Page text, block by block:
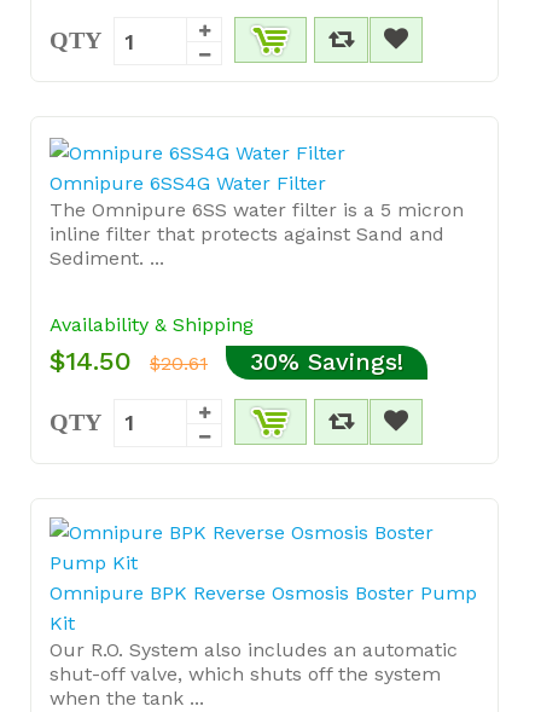
QTY
Omnipure 6SS4G Water Filter
The Omnipure 6SS water filter is a 5 micron
inline filter that protects against Sand and
Sediment. ...
Availability & Shipping
$14.50 $20.61 30% Savings!
QTY
Omnipure BPK Reverse Osmosis Boster Pump
Kit
Our R.O. System also includes an automatic
shut-off valve, which shuts off the system
when the tank ...